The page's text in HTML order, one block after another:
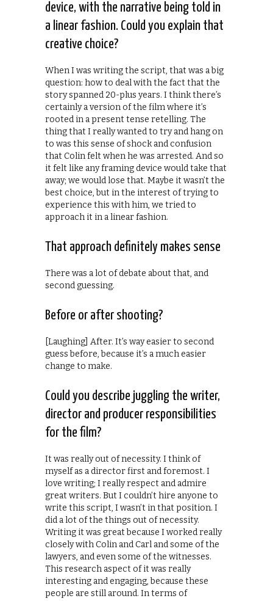
device, with the narrative being told in
a linear fashion. Could you explain that
creative choice?
When I was writing the script, that was a big
question: how to deal with the fact that the
story spanned 20-plus years. I think there’s
certainly a version of the film where it’s
rooted in a present tense retelling. The
thing that I really wanted to try and hang on
to was this sense of shock and confusion
that Colin felt when he was arrested. And so
it felt like any framing device would take that
away; we would lose that. Maybe it wasn’t the
best choice, but in the interest of trying to
experience this with him, we tried to
approach it in a linear fashion.
That approach definitely makes sense
There was a lot of debate about that, and
second guessing.
Before or after shooting?
[Laughing] After. It’s way easier to second
guess before, because it’s a much easier
change to make.
Could you describe juggling the writer,
director and producer responsibilities
for the film?
It was really out of necessity. I think of
myself as a director first and foremost. I
love writing; I really respect and admire
great writers. But I couldn’t hire anyone to
write this script, I wasn’t in that position. I
did a lot of the things out of necessity.
Writing it was great because I worked really
closely with Colin and Carl and some of the
lawyers, and even some of the witnesses.
This research aspect of it was really
interesting and engaging, because these
people are still around. In terms of